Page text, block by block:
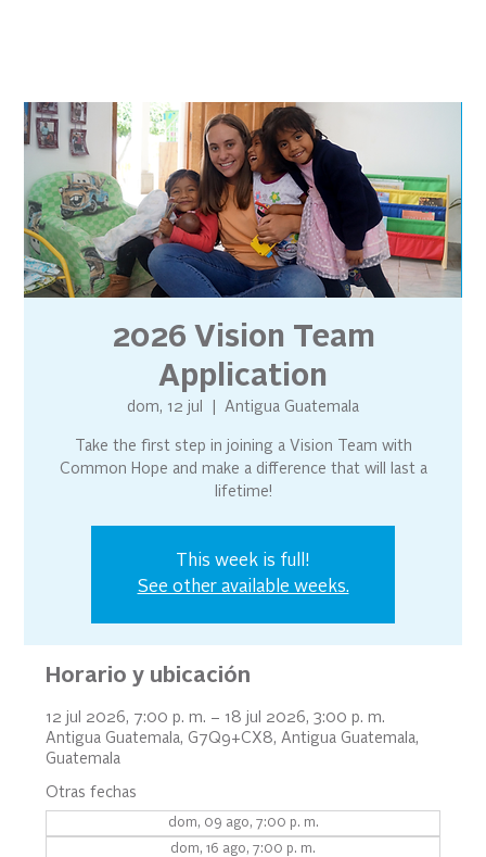
2026 Vision Team
Application
dom, 12 jul Antigua Guatemala
Take the first step in joining a Vision Team with
Common Hope and make a difference that will last a
lifetime!
This week is full!
See other available weeks.
Horario y ubicación
12 jul 2026, 7:00 p. m. – 18 jul 2026, 3:00 p. m.
Antigua Guatemala, G7Q9+CX8, Antigua Guatemala,
Guatemala
Otras fechas
dom, 09 ago, 7:00 p. m.
dom, 16 ago, 7:00 p. m.